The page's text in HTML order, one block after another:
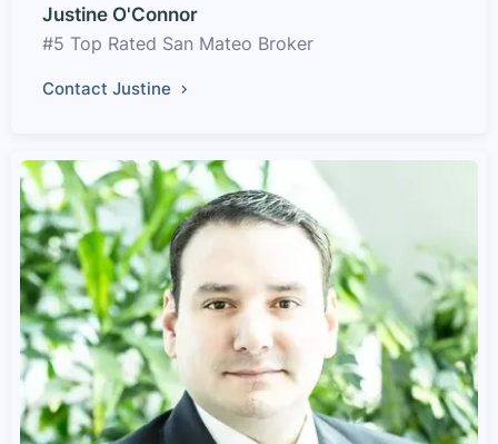
Justine O'Connor
#5 Top Rated San Mateo Broker
Contact Justine